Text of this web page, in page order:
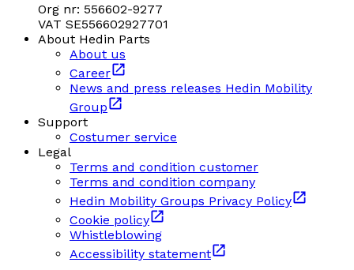
Org nr: 556602-9277
VAT SE556602927701
About Hedin Parts
About us
Career
News and press releases Hedin Mobility
Group
Support
Costumer service
Legal
Terms and condition customer
Terms and condition company
Hedin Mobility Groups Privacy Policy
Cookie policy
Whistleblowing
Accessibility statement